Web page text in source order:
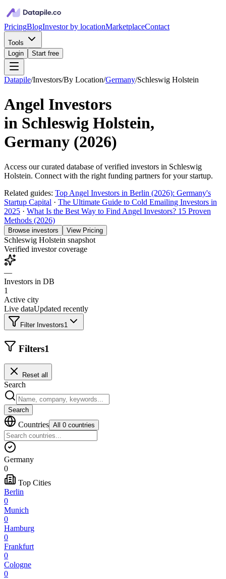
PricingBlogInvestor by locationMarketplaceContact
Tools
Login
Start free
Datapile/Investors/By Location/Germany/Schleswig Holstein
Angel Investors
in Schleswig Holstein,
Germany (2026)
Access our curated database ofverified investors in Schleswig
Holstein. Connect with the right funding partners for your startup.
Related guides: Top Angel Investors in Berlin (2026): Germany's
Startup Capital · The Ultimate Guide to Cold Emailing Investors in
2025 · What Is the Best Way to Find Angel Investors? 15 Proven
Methods (2026)
Browse investors View Pricing
Schleswig Holstein snapshot
Verified investor coverage
—
Investors in DB
1
Active city
Live dataUpdated recently
Filter Investors1
Filters1
Reset all
Search
Search
Countries All 0 countries
Germany
0
Top Cities
Berlin
0
Munich
0
Hamburg
0
Frankfurt
0
Cologne
0